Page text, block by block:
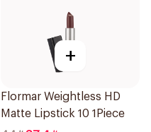
+
Flormar Weightless HD
Matte Lipstick 10 1Piece